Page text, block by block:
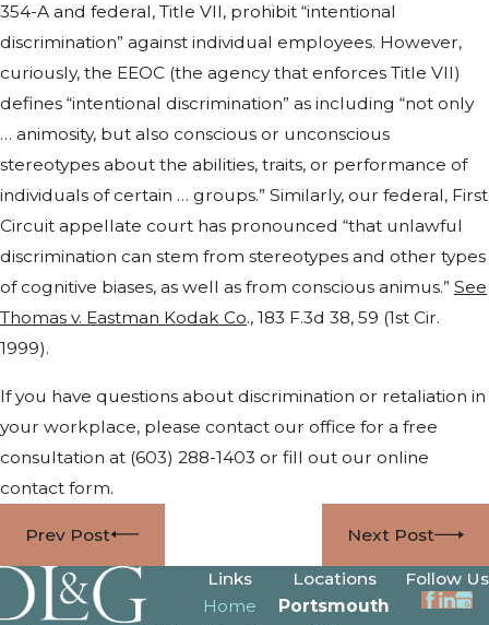
354-A and federal, Title VII, prohibit “intentional
discrimination” against individual employees. However,
curiously, the EEOC (the agency that enforces Title VII)
defines “intentional discrimination” as including “not only
… animosity, but also conscious or unconscious
stereotypes about the abilities, traits, or performance of
individuals of certain … groups.” Similarly, our federal, First
Circuit appellate court has pronounced “that unlawful
discrimination can stem from stereotypes and other types
of cognitive biases, as well as from conscious animus.” See
Thomas v. Eastman Kodak Co., 183 F.3d 38, 59 (1st Cir.
1999).
If you have questions about discrimination or retaliation in
your workplace, please contact our office for a free
consultation at (603) 288-1403 or fill out our online
contact form.
Prev Post Next Post
Links
Home
Locations
Portsmouth
Follow Us